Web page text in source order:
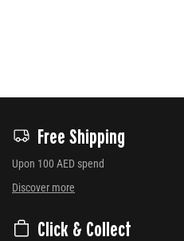
Free Shipping
Upon 100 AED spend
Discover more
Click & Collect